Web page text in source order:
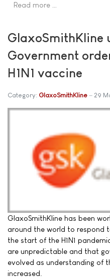
Read more …
GlaxoSmithKline
Government
H1N1 vaccine
Category: GlaxoSmithKline 29
GlaxoSmithKline has been
around the world to respond
the start of the H1N1
are unpredictable and that
evolved as understanding of
increased.